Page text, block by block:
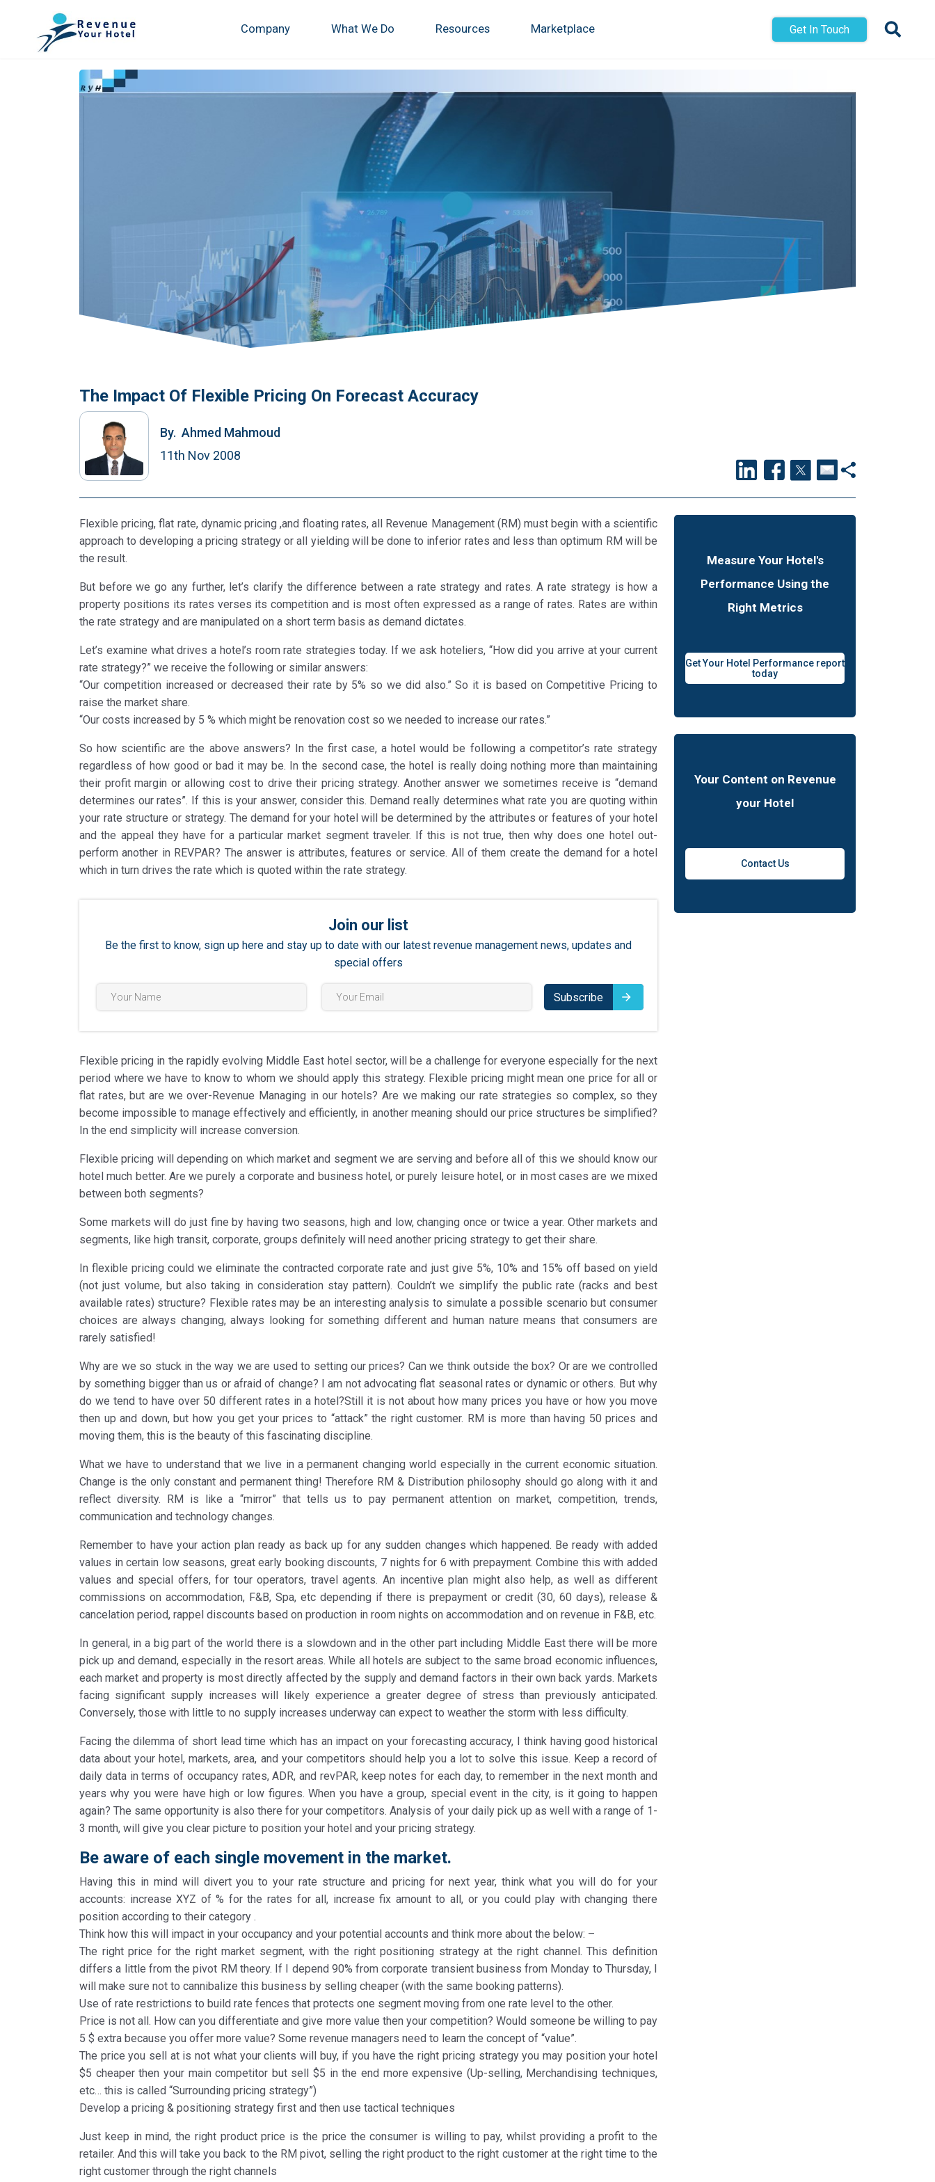
Company What We Do Resources Marketplace Get In Touch
The Impact Of Flexible Pricing On Forecast Accuracy
By. Ahmed Mahmoud
11th Nov 2008
Flexible pricing, flat rate, dynamic pricing ,and floating rates, all Revenue Management (RM) must begin with a scientific
approach to developing a pricing strategy or all yielding will be done to inferior rates and less than optimum RM will be
the result.
But before we go any further, let’s clarify the difference between a rate strategy and rates. A rate strategy is how a
property positions its rates verses its competition and is most often expressed as a range of rates. Rates are within
the rate strategy and are manipulated on a short term basis as demand dictates.
Let’s examine what drives a hotel’s room rate strategies today. If we ask hoteliers, “How did you arrive at your current
rate strategy?” we receive the following or similar answers:
“Our competition increased or decreased their rate by 5% so we did also.” So it is based on Competitive Pricing to
raise the market share.
“Our costs increased by 5 % which might be renovation cost so we needed to increase our rates.”
So how scientific are the above answers? In the first case, a hotel would be following a competitor’s rate strategy
regardless of how good or bad it may be. In the second case, the hotel is really doing nothing more than maintaining
their profit margin or allowing cost to drive their pricing strategy. Another answer we sometimes receive is “demand
determines our rates”. If this is your answer, consider this. Demand really determines what rate you are quoting within
your rate structure or strategy. The demand for your hotel will be determined by the attributes or features of your hotel
and the appeal they have for a particular market segment traveler. If this is not true, then why does one hotel out-
perform another in REVPAR? The answer is attributes, features or service. All of them create the demand for a hotel
which in turn drives the rate which is quoted within the rate strategy.
Join our list
Be the first to know, sign up here and stay up to date with our latest revenue management news, updates and
special offers
Subscribe
Flexible pricing in the rapidly evolving Middle East hotel sector, will be a challenge for everyone especially for the next
period where we have to know to whom we should apply this strategy. Flexible pricing might mean one price for all or
flat rates, but are we over-Revenue Managing in our hotels? Are we making our rate strategies so complex, so they
become impossible to manage effectively and efficiently, in another meaning should our price structures be simplified?
In the end simplicity will increase conversion.
Flexible pricing will depending on which market and segment we are serving and before all of this we should know our
hotel much better. Are we purely a corporate and business hotel, or purely leisure hotel, or in most cases are we mixed
between both segments?
Some markets will do just fine by having two seasons, high and low, changing once or twice a year. Other markets and
segments, like high transit, corporate, groups definitely will need another pricing strategy to get their share.
In flexible pricing could we eliminate the contracted corporate rate and just give 5%, 10% and 15% off based on yield
(not just volume, but also taking in consideration stay pattern). Couldn’t we simplify the public rate (racks and best
available rates) structure? Flexible rates may be an interesting analysis to simulate a possible scenario but consumer
choices are always changing, always looking for something different and human nature means that consumers are
rarely satisfied!
Why are we so stuck in the way we are used to setting our prices? Can we think outside the box? Or are we controlled
by something bigger than us or afraid of change? I am not advocating flat seasonal rates or dynamic or others. But why
do we tend to have over 50 different rates in a hotel?Still it is not about how many prices you have or how you move
then up and down, but how you get your prices to “attack” the right customer. RM is more than having 50 prices and
moving them, this is the beauty of this fascinating discipline.
What we have to understand that we live in a permanent changing world especially in the current economic situation.
Change is the only constant and permanent thing! Therefore RM & Distribution philosophy should go along with it and
reflect diversity. RM is like a “mirror” that tells us to pay permanent attention on market, competition, trends,
communication and technology changes.
Remember to have your action plan ready as back up for any sudden changes which happened. Be ready with added
values in certain low seasons, great early booking discounts, 7 nights for 6 with prepayment. Combine this with added
values and special offers, for tour operators, travel agents. An incentive plan might also help, as well as different
commissions on accommodation, F&B, Spa, etc depending if there is prepayment or credit (30, 60 days), release &
cancelation period, rappel discounts based on production in room nights on accommodation and on revenue in F&B, etc.
In general, in a big part of the world there is a slowdown and in the other part including Middle East there will be more
pick up and demand, especially in the resort areas. While all hotels are subject to the same broad economic influences,
each market and property is most directly affected by the supply and demand factors in their own back yards. Markets
facing significant supply increases will likely experience a greater degree of stress than previously anticipated.
Conversely, those with little to no supply increases underway can expect to weather the storm with less difficulty.
Facing the dilemma of short lead time which has an impact on your forecasting accuracy, I think having good historical
data about your hotel, markets, area, and your competitors should help you a lot to solve this issue. Keep a record of
daily data in terms of occupancy rates, ADR, and revPAR, keep notes for each day, to remember in the next month and
years why you were have high or low figures. When you have a group, special event in the city, is it going to happen
again? The same opportunity is also there for your competitors. Analysis of your daily pick up as well with a range of 1-
3 month, will give you clear picture to position your hotel and your pricing strategy.
Be aware of each single movement in the market.
Having this in mind will divert you to your rate structure and pricing for next year, think what you will do for your
accounts: increase XYZ of % for the rates for all, increase fix amount to all, or you could play with changing there
position according to their category .
Think how this will impact in your occupancy and your potential accounts and think more about the below: –
The right price for the right market segment, with the right positioning strategy at the right channel. This definition
differs a little from the pivot RM theory. If I depend 90% from corporate transient business from Monday to Thursday, I
will make sure not to cannibalize this business by selling cheaper (with the same booking patterns).
Use of rate restrictions to build rate fences that protects one segment moving from one rate level to the other.
Price is not all. How can you differentiate and give more value then your competition? Would someone be willing to pay
5 $ extra because you offer more value? Some revenue managers need to learn the concept of “value”.
The price you sell at is not what your clients will buy, if you have the right pricing strategy you may position your hotel
$5 cheaper then your main competitor but sell $5 in the end more expensive (Up-selling, Merchandising techniques,
etc… this is called “Surrounding pricing strategy”)
Develop a pricing & positioning strategy first and then use tactical techniques
Just keep in mind, the right product price is the price the consumer is willing to pay, whilst providing a profit to the
retailer. And this will take you back to the RM pivot, selling the right product to the right customer at the right time to the
right customer through the right channels
Measure Your Hotel's
Performance Using the
Right Metrics
Get Your Hotel Performance report
today
Your Content on Revenue
your Hotel
Contact Us